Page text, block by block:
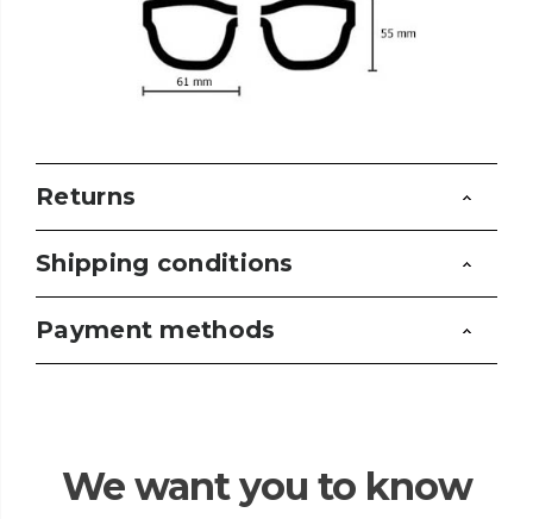
Returns
Shipping conditions
Payment methods
We want you to know